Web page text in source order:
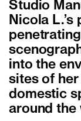
Studio
Nicola
into the
sites of
domestic
around the